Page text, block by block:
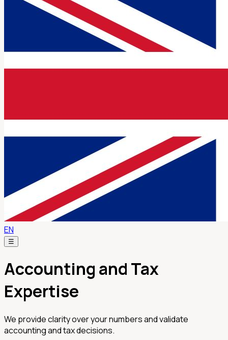
EN
☰
Accounting and Tax
Expertise
We provide clarity over your numbers and validate
accounting and tax decisions.